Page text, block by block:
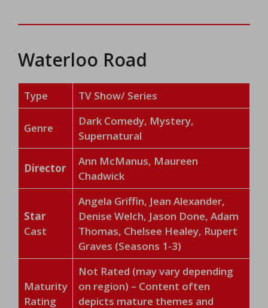
Waterloo Road
Type TV Show/ Series
Genre
Dark Comedy, Mystery,
Supernatural
Director
Ann McManus, Maureen
Chadwick
Star
Cast
Angela Griffin, Jean Alexander,
Denise Welch, Jason Done, Adam
Thomas, Chelsee Healey, Rupert
Graves (Seasons 1-3)
Maturity
Rating
Not Rated (may vary depending
on region) – Content often
depicts mature themes and